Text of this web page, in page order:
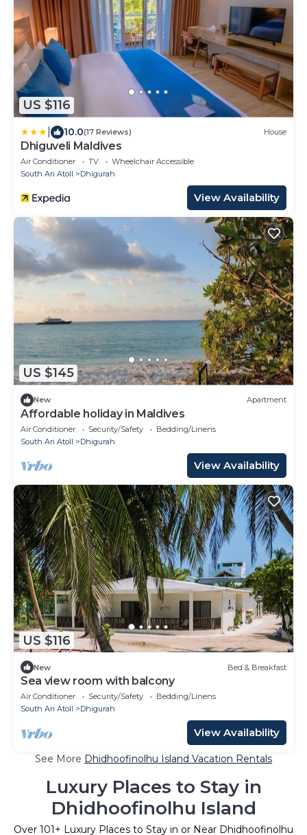
US $116
10.0(17 Reviews) House
Dhiguveli Maldives
Air Conditioner TV
Wheelchair Accessible
South Ari Atoll
Dhigurah
View Availability
US $145
New Apartment
Affordable holiday in Maldives
Air Conditioner Security/Safety
Bedding/Linens
South Ari Atoll
Dhigurah
View Availability
US $116
New Bed & Breakfast
Sea view room with balcony
Air Conditioner Security/Safety
Bedding/Linens
South Ari Atoll
Dhigurah
View Availability
See More Dhidhoofinolhu Island Vacation Rentals
Luxury Places to Stay in
Dhidhoofinolhu Island
Over 101 + Luxury Places to Stay in or Near Dhidhoofinolhu